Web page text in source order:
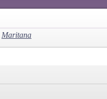
Maritana